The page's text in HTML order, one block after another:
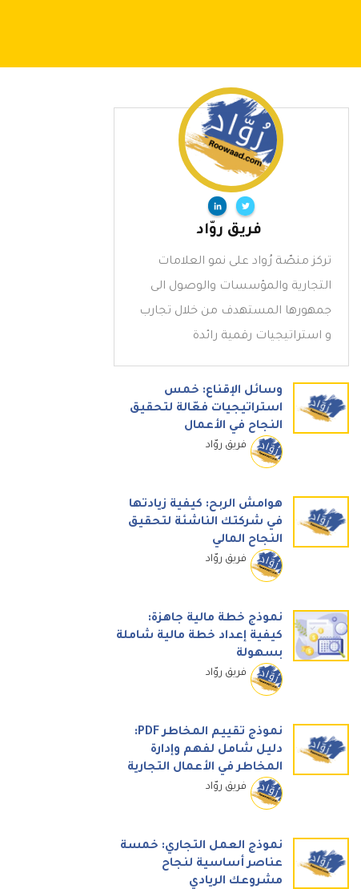
فريق روّاد
تركز منصّة رُواد على نمو العلامات
التجارية والمؤسسات والوصول الى
جمهورها المستهدف من خلال تجارب
و استراتيجيات رقمية رائدة
وسائل الإقناع: خمس
استراتيجيات فعّالة لتحقيق
النجاح في الأعمال
فريق روّاد
هوامش الربح: كيفية زيادتها
في شركتك الناشئة لتحقيق
النجاح المالي
فريق روّاد
نموذج خطة مالية جاهزة:
كيفية إعداد خطة مالية شاملة
بسهولة
فريق روّاد
نموذج تقييم المخاطر PDF:
دليل شامل لفهم وإدارة
المخاطر في الأعمال التجارية
فريق روّاد
نموذج العمل التجاري: خمسة
عناصر أساسية لنجاح
مشروعك الريادي